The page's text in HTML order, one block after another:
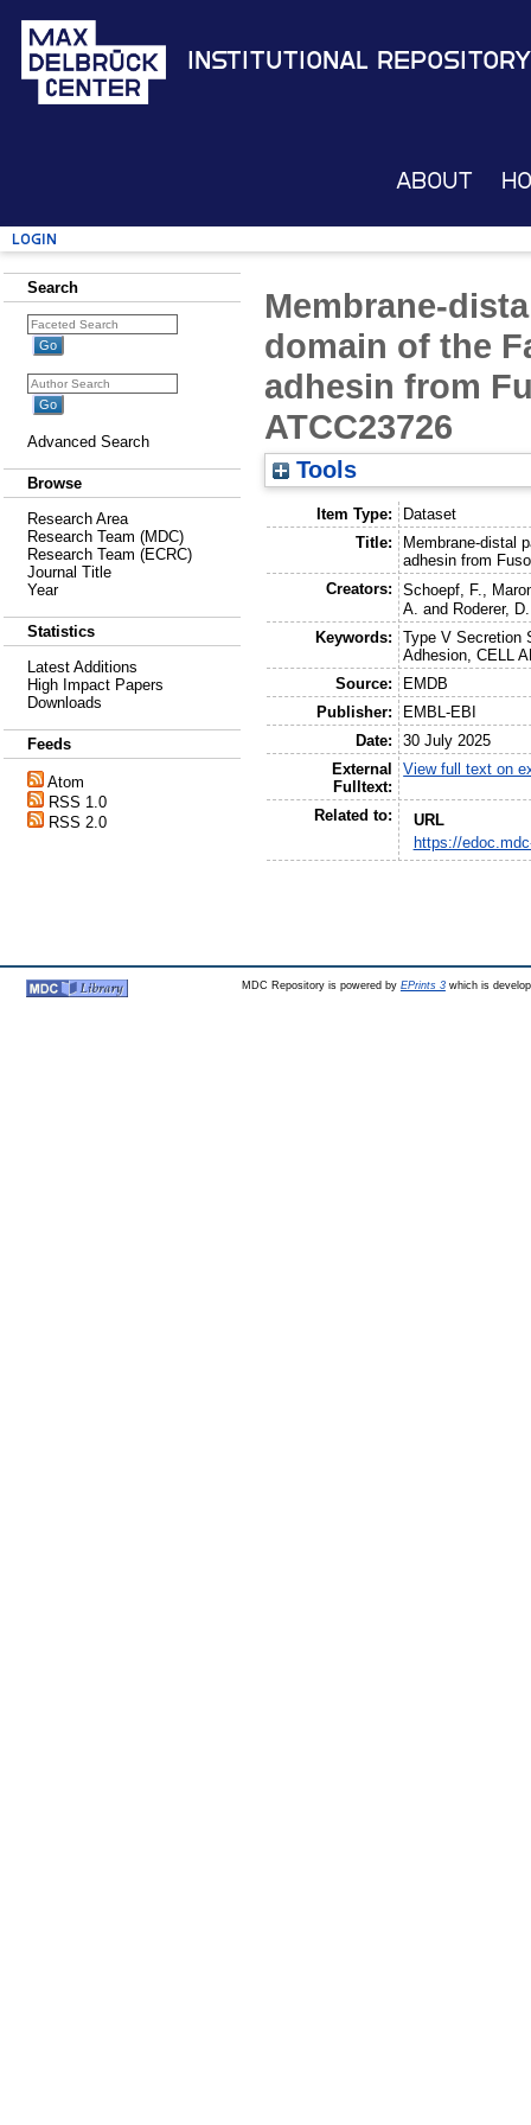
Institutional Repository
About
Login
Search
Advanced Search
Browse
Research Area
Research Team (MDC)
Research Team (ECRC)
Journal Title
Year
Statistics
Latest Additions
High Impact Papers
Downloads
Feeds
Atom
RSS 1.0
RSS 2.0
Membrane-
domain of the
adhesin from
ATCC23726
Tools
Item Type:
Dataset
Title:
Membrane-distal
adhesin from
Creators:
Schoepf, F.
A. and Roderer, D.
Keywords:
Type V Secretion
Adhesion, CELL
Source:
EMDB
Publisher:
EMBL-EBI
Date:
30 July 2025
External
Fulltext:
View full text on
Related to:
URL
https://
MDC Repository is powered by EPrints 3which is